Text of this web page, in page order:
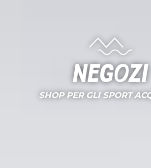
Negozi
SHOP PER GLI SPORT